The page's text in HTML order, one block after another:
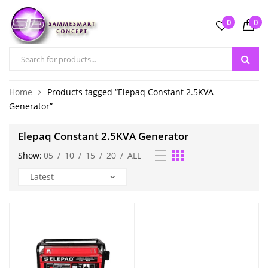
0 0
Home
Products tagged “Elepaq Constant 2.5KVA
Generator”
Elepaq Constant 2.5KVA Generator
Show: 05 / 10 / 15 / 20 / ALL